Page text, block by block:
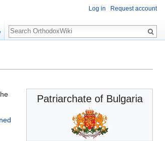
Patriarchate of Bulgaria
Log in Request account
Search